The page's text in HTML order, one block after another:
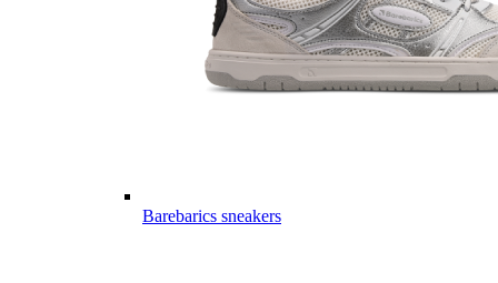
Barebarics sneakers